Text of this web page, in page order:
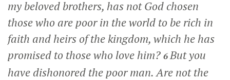
my beloved brothers, has not God chosen
those who are poor in the world to be rich in
faith and heirs of the kingdom, which he has
promised to those who love him? 6But you
have dishonored the poor man. Are not the